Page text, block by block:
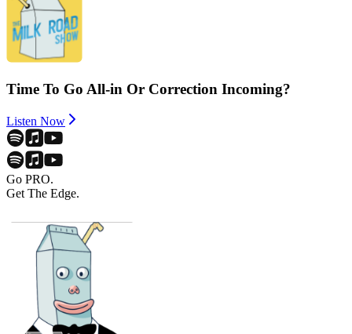
Time To Go All-in Or Correction Incoming?
Listen Now
Go PRO.
Get The Edge.